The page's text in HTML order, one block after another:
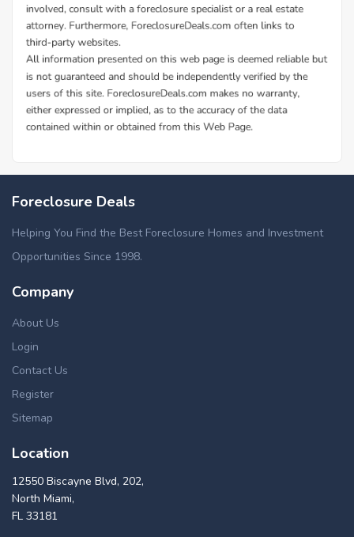
Foreclosure Deals
Helping You Find the Best Foreclosure Homes and Investment
Opportunities Since 1998.
Company
About Us
Login
Contact Us
Register
Sitemap
Location
12550 Biscayne Blvd, 202,
North Miami,
FL 33181